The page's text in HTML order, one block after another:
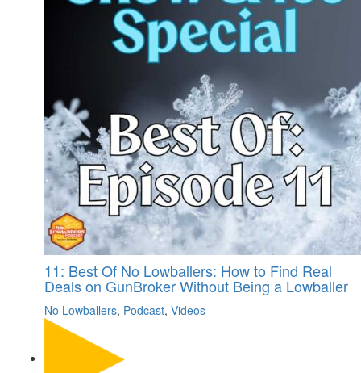
11: Best Of No Lowballers: How to Find Real
Deals on GunBroker Without Being a Lowballer
No Lowballers, Podcast, Videos